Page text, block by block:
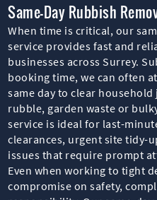
Same-Day Rubbish
When time is critical, our
service provides fast and
businesses across Surrey.
booking time, we can often
same day to clear
rubble, garden waste or
service is ideal for last-
clearances, urgent site tidy-
issues that require prompt
Even when working to tight
compromise on safety,